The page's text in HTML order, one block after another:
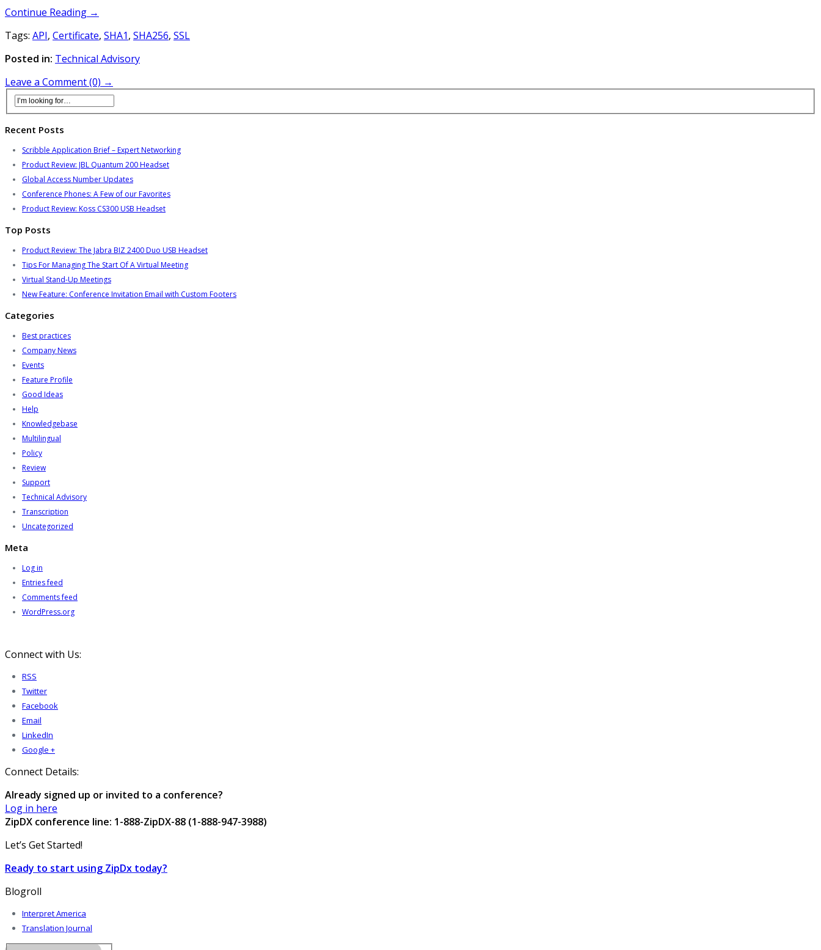
Continue Reading →
Tags: API, Certificate, SHA1, SHA256, SSL
Posted in: Technical Advisory
Leave a Comment (0) →
Recent Posts
Scribble Application Brief – Expert Networking
Product Review: JBL Quantum 200 Headset
Global Access Number Updates
Conference Phones: A Few of our Favorites
Product Review: Koss CS300 USB Headset
Top Posts
Product Review: The Jabra BIZ 2400 Duo USB Headset
Tips For Managing The Start Of A Virtual Meeting
Virtual Stand-Up Meetings
New Feature: Conference Invitation Email with Custom Footers
Categories
Best practices
Company News
Events
Feature Profile
Good Ideas
Help
Knowledgebase
Multilingual
Policy
Review
Support
Technical Advisory
Transcription
Uncategorized
Meta
Log in
Entries feed
Comments feed
WordPress.org
Connect with Us:
RSS
Twitter
Facebook
Email
LinkedIn
Google +
Connect Details:
Already signed up or invited to a conference?
Log in here
ZipDX conference line: 1-888-ZipDX-88 (1-888-947-3988)
Let’s Get Started!
Ready to start using ZipDx today?
Blogroll
Interpret America
Translation Journal